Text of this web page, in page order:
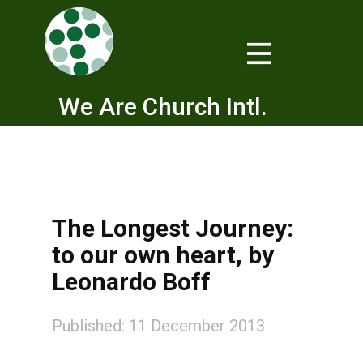
We Are Church Intl.
The Longest Journey:
to our own heart, by
Leonardo Boff
Published: 11 December 2013